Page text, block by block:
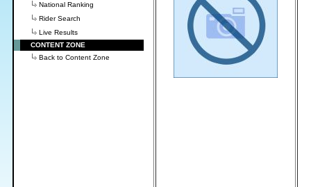
National Ranking
Rider Search
Live Results
CONTENT ZONE
Back to Content Zone